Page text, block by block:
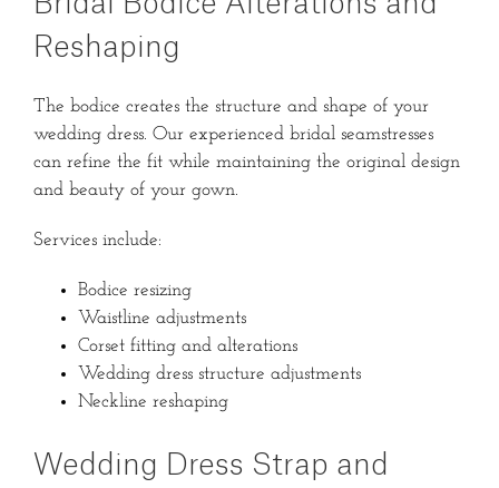
Reshaping
The bodice creates the structure and shape of your
wedding dress. Our experienced bridal seamstresses
can refine the fit while maintaining the original design
and beauty of your gown.
Services include:
Bodice resizing
Waistline adjustments
Corset fitting and alterations
Wedding dress structure adjustments
Neckline reshaping
Wedding Dress Strap and